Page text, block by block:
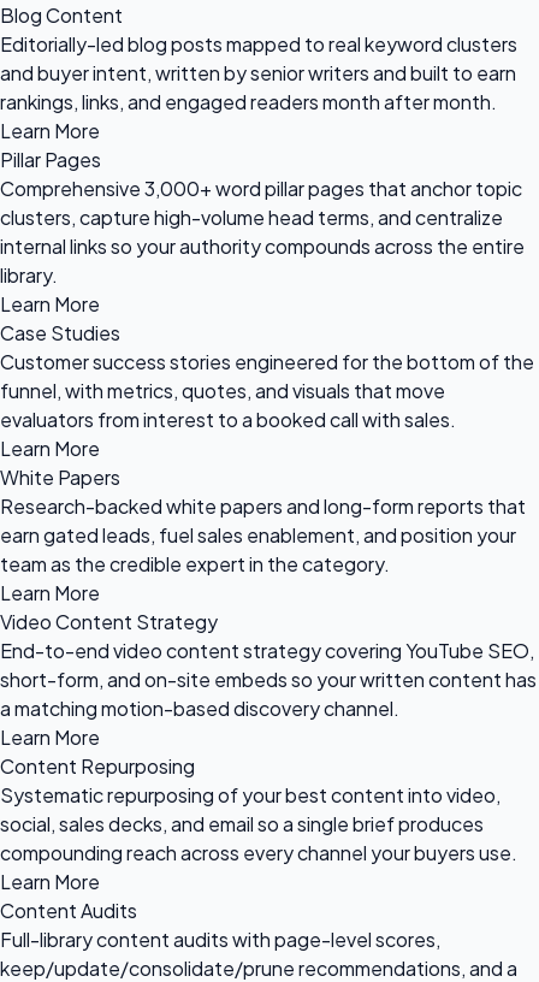
Blog Content
Editorially-led blog posts mapped to real keyword clusters
and buyer intent, written by senior writers and built to earn
rankings, links, and engaged readers month after month.
Learn More
Pillar Pages
Comprehensive 3,000+ word pillar pages that anchor topic
clusters, capture high-volume head terms, and centralize
internal links so your authority compounds across the entire
library.
Learn More
Case Studies
Customer success stories engineered for the bottom of the
funnel, with metrics, quotes, and visuals that move
evaluators from interest to a booked call with sales.
Learn More
White Papers
Research-backed white papers and long-form reports that
earn gated leads, fuel sales enablement, and position your
team as the credible expert in the category.
Learn More
Video Content Strategy
End-to-end video content strategy covering YouTube SEO,
short-form, and on-site embeds so your written content has
a matching motion-based discovery channel.
Learn More
Content Repurposing
Systematic repurposing of your best content into video,
social, sales decks, and email so a single brief produces
compounding reach across every channel your buyers use.
Learn More
Content Audits
Full-library content audits with page-level scores,
keep/update/consolidate/prune recommendations, and a